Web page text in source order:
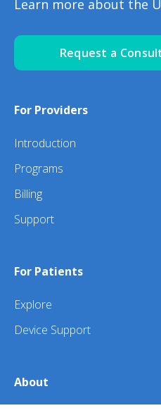
Learn more about the
Request a
For Providers
Introduction
Programs
Billing
Support
For Patients
Explore
Device Support
About